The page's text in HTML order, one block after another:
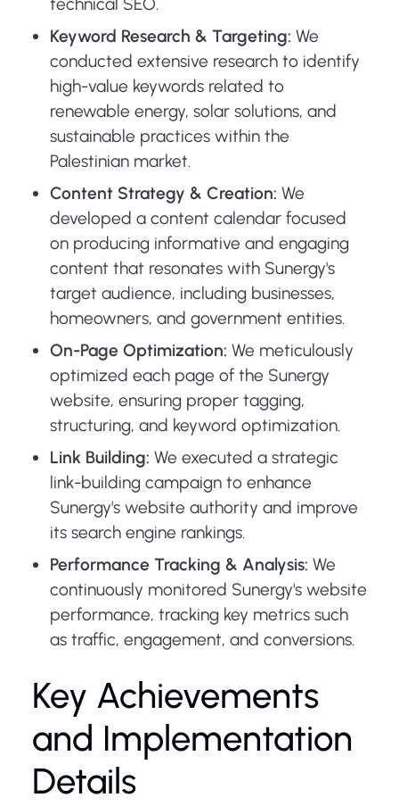
Keyword Research & Targeting: We
conducted extensive research to identify
high-value keywords related to
renewable energy, solar solutions, and
sustainable practices within the
Palestinian market.
Content Strategy & Creation: We
developed a content calendar focused
on producing informative and engaging
content that resonates with Sunergy's
target audience, including businesses,
homeowners, and government entities.
On-Page Optimization: We meticulously
optimized each page of the Sunergy
website, ensuring proper tagging,
structuring, and keyword optimization.
Link Building: We executed a strategic
link-building campaign to enhance
Sunergy's website authority and improve
its search engine rankings.
Performance Tracking & Analysis: We
continuously monitored Sunergy's website
performance, tracking key metrics such
as traffic, engagement, and conversions.
Key Achievements
and Implementation
Details